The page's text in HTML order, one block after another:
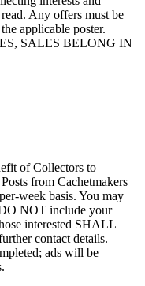
Any offers must be
applicable poster.
SALES BELONG IN
of Collectors to
from Cachetmakers
week basis. You may
NOT include your
interested SHALL
contact details.
ads will be